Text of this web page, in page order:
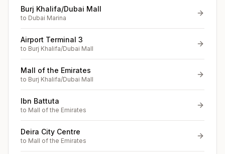
Burj Khalifa/Dubai Mall
to Dubai Marina
Airport Terminal 3
to Burj Khalifa/Dubai Mall
Mall of the Emirates
to Burj Khalifa/Dubai Mall
Ibn Battuta
to Mall of the Emirates
Deira City Centre
to Mall of the Emirates